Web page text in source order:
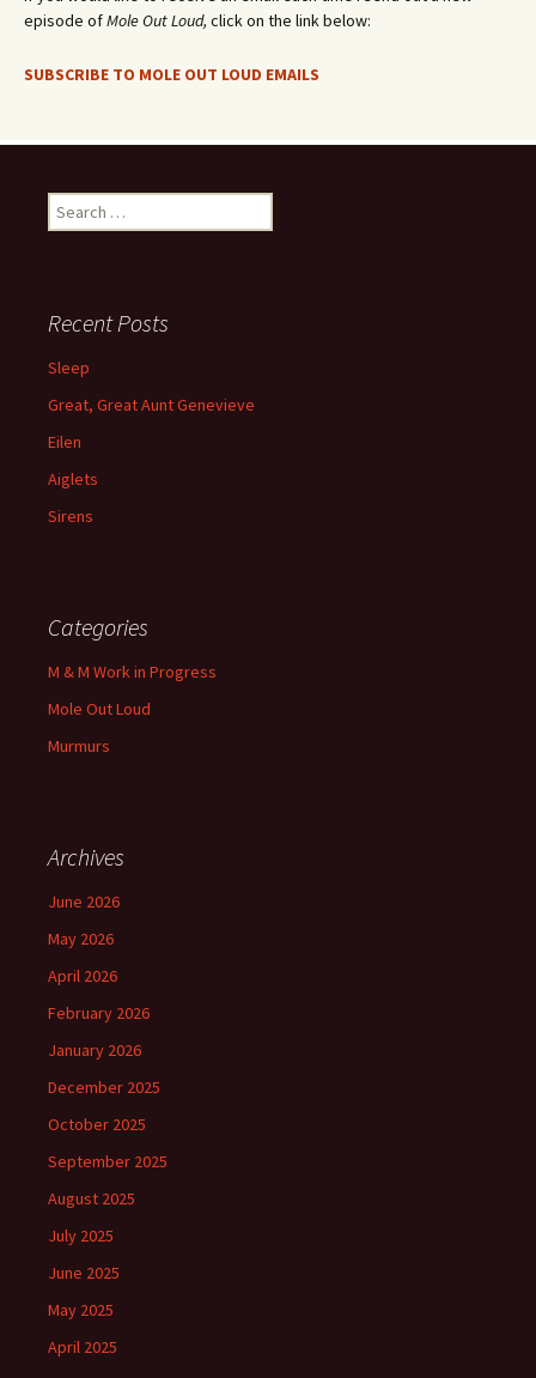
episode ofMole Out Loud, click on the link below:
SUBSCRIBE TO MOLE OUT LOUD EMAILS
Search
for:
Recent Posts
Sleep
Great, Great Aunt Genevieve
Eilen
Aiglets
Sirens
Categories
M & M Work in Progress
Mole Out Loud
Murmurs
Archives
June 2026
May 2026
April 2026
February 2026
January 2026
December 2025
October 2025
September 2025
August 2025
July 2025
June 2025
May 2025
April 2025